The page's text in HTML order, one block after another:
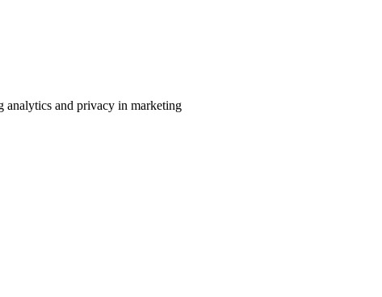
analytics and privacy in marketing